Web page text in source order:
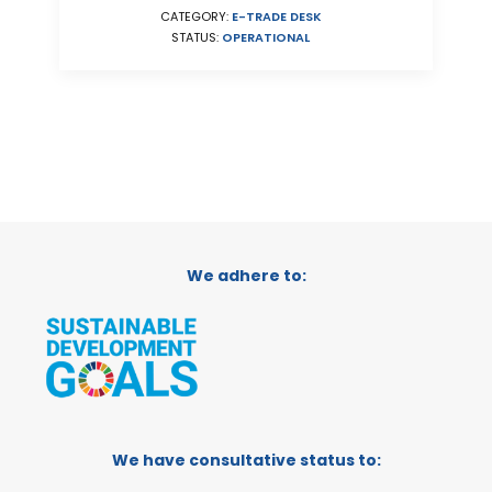
CATEGORY: E-TRADE DESK
STATUS: OPERATIONAL
We adhere to:
We have consultative status to: